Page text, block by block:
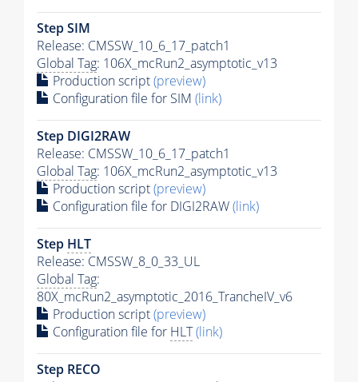
Step SIM
Release: CMSSW_10_6_17_patch1
Global Tag: 106X_mcRun2_asymptotic_v13
Production script(preview)
Configuration file for SIM (link)
Step DIGI2RAW
Release: CMSSW_10_6_17_patch1
Global Tag: 106X_mcRun2_asymptotic_v13
Production script(preview)
Configuration file for DIGI2RAW(link)
Step HLT
Release: CMSSW_8_0_33_UL
Global Tag:
80X_mcRun2_asymptotic_2016_TrancheIV_v6
Production script(preview)
Configuration file for HLT(link)
Step RECO